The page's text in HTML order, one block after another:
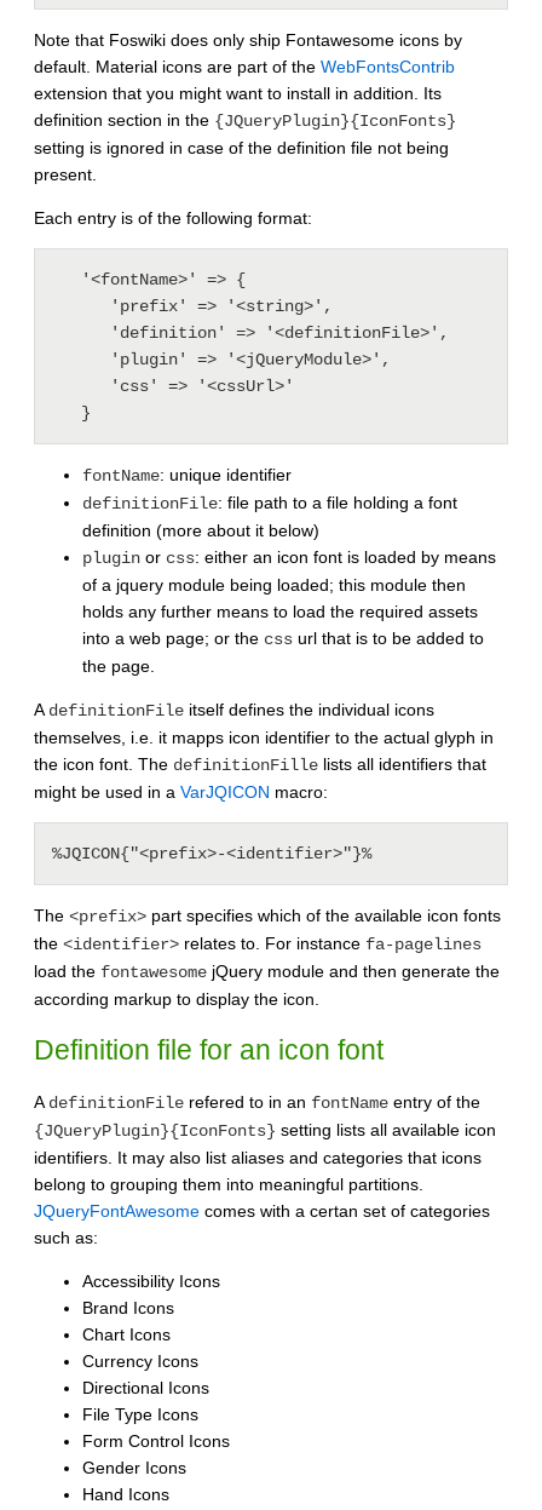
Note that Foswiki does only ship Fontawesome icons by
default. Material icons are part of the WebFontsContrib
extension that you might want to install in addition. Its
definition section in the {JQueryPlugin}{IconFonts}
setting is ignored in case of the definition file not being
present.
Each entry is of the following format:
fontName: unique identifier
definitionFile: file path to a file holding a font
definition (more about it below)
plugin or css: either an icon font is loaded by means
of a jquery module being loaded; this module then
holds any further means to load the required assets
into a web page; or the css url that is to be added to
the page.
A definitionFile itself defines the individual icons
themselves, i.e. it mapps icon identifier to the actual glyph in
the icon font. The definitionFille lists all identifiers that
might be used in a VarJQICON macro:
The <prefix> part specifies which of the available icon fonts
the <identifier> relates to. For instance fa-pagelines
load the fontawesome jQuery module and then generate the
according markup to display the icon.
Definition file for an icon font
A definitionFile refered to in an fontName entry of the
{JQueryPlugin}{IconFonts} setting lists all available icon
identifiers. It may also list aliases and categories that icons
belong to grouping them into meaningful partitions.
JQueryFontAwesome comes with a certan set of categories
such as:
Accessibility Icons
Brand Icons
Chart Icons
Currency Icons
Directional Icons
File Type Icons
Form Control Icons
Gender Icons
Hand Icons